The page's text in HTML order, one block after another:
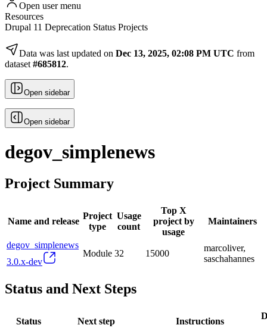
Open user menu
Resources
Drupal 11 Deprecation Status Projects
Data was last updated on Dec 13, 2025, 02:08 PM UTC from
dataset #685812.
Open sidebar
Open sidebar
degov_simplenews
Project Summary
Name and release
Project
type
Usage
count
Top X
project by
usage
Maintainers
degov_simplenews
3.0.x-dev
Module 32 15000
marcoliver,
saschahannes
Status and Next Steps
Status Next step Instructions